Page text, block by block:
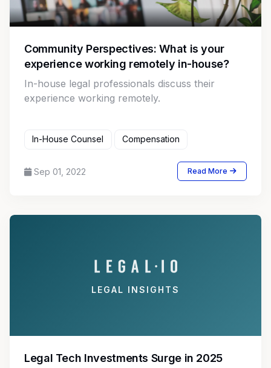
Community Perspectives: What is your
experience working remotely in-house?
In-house legal professionals discuss their
experience working remotely.
In-House Counsel Compensation
Sep 01, 2022 Read More
LEGAL INSIGHTS
Legal Tech Investments Surge in 2025